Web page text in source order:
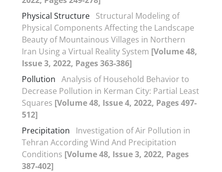
Physical Structure Structural Modeling of
Physical Components Affecting the Landscape
Beauty of Mountainous Villages in Northern
Iran Using a Virtual Reality System [Volume 48,
Issue 3, 2022, Pages 363-386]
Pollution Analysis of Household Behavior to
Decrease Pollution in Kerman City: Partial Least
Squares [Volume 48, Issue 4, 2022, Pages 497-
512]
Precipitation
Investigation of Air Pollution in
Tehran According Wind And Precipitation
Conditions [Volume 48, Issue 3, 2022, Pages
387-402]